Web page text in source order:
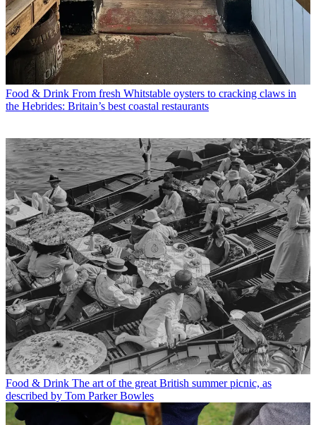
Food & Drink From fresh Whitstable oysters to cracking claws in
the Hebrides: Britain’s best coastal restaurants
Food & Drink The art of the great British summer picnic, as
described by Tom Parker Bowles